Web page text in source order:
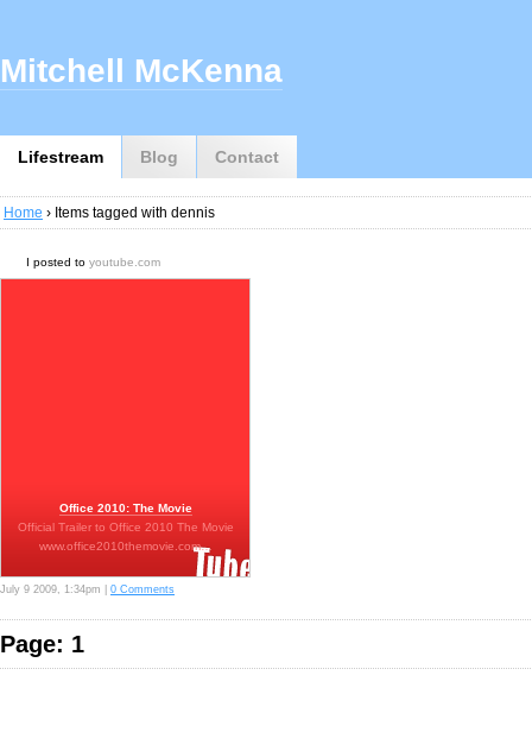
Lifestream Blog Contact
Mitchell McKenna
Home › Items tagged with dennis
I posted to youtube.com
Office 2010: The Movie
Official Trailer to Office 2010 The Movie
www.office2010themovie.com…
July 9 2009, 1:34pm | 0 Comments
Page: 1